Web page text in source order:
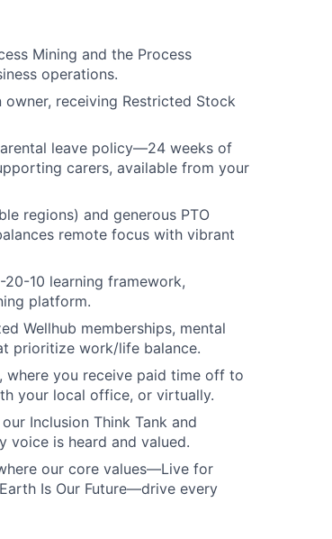
Mining and the Process
operations.
receiving Restricted Stock
leave policy—24 weeks of
carers, available from your
regions) and generous PTO
remote focus with vibrant
10 learning framework,
platform.
Wellhub memberships, mental
prioritize work/life balance.
where you receive paid time off to
your local office, or virtually.
Inclusion Think Tank and
voice is heard and valued.
our core values—Live for
Is Our Future—drive every